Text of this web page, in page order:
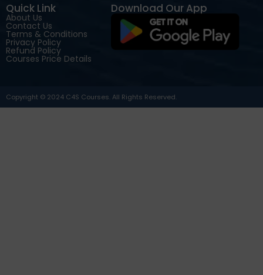
Quick Link
About Us
Contact Us
Terms & Conditions
Privacy Policy
Refund Policy
Courses Price Details
Download Our App
Copyright © 2024 C4S Courses. All Rights Reserved.